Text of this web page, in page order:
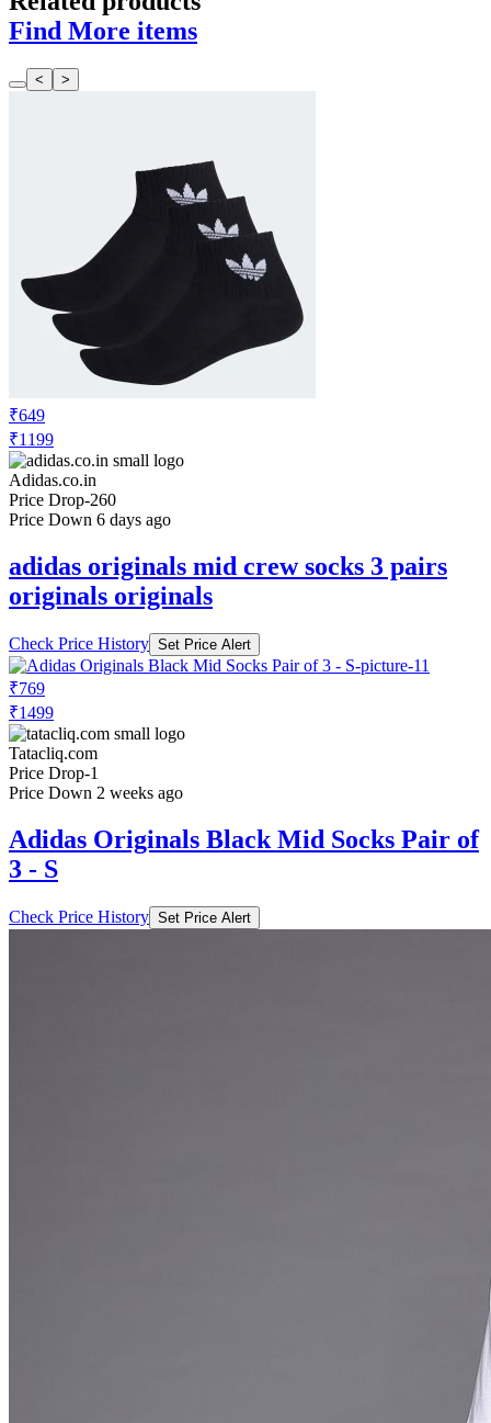
Find More items
< >
₹649
₹1199
Adidas.co.in
Price Drop-260
Price Down 6 days ago
adidas originals mid crew socks 3 pairs
originals originals
Check Price History Set Price Alert
₹769
₹1499
Tatacliq.com
Price Drop-1
Price Down 2 weeks ago
Adidas Originals Black Mid Socks Pair of
3 - S
Check Price History Set Price Alert